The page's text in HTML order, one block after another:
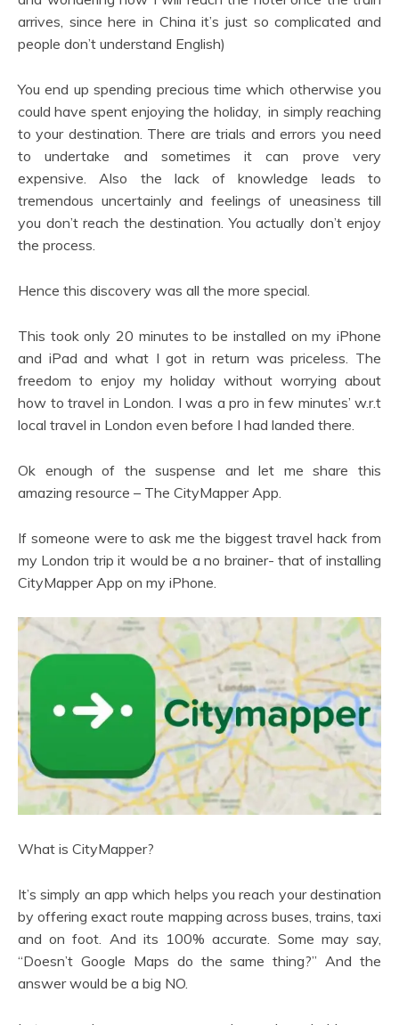
arrives, since here in China it’s just so complicated and
people don’t understand English)
You end up spending precious time which otherwise you
could have spent enjoying the holiday, in simply reaching
to your destination. There are trials and errors you need
to undertake and sometimes it can prove very
expensive. Also the lack of knowledge leads to
tremendous uncertainly and feelings of uneasiness till
you don’t reach the destination. You actually don’t enjoy
the process.
Hence this discovery was all the more special.
This took only 20 minutes to be installed on my iPhone
and iPad and what I got in return was priceless. The
freedom to enjoy my holiday without worrying about
how to travel in London. I was a pro in few minutes’ w.r.t
local travel in London even before I had landed there.
Ok enough of the suspense and let me share this
amazing resource – The CityMapper App.
If someone were to ask me the biggest travel hack from
my London trip it would be a no brainer- that of installing
CityMapper App on my iPhone.
What is CityMapper?
It’s simply an app which helps you reach your destination
by offering exact route mapping across buses, trains, taxi
and on foot. And its 100% accurate. Some may say,
“Doesn’t Google Maps do the same thing?” And the
answer would be a big NO.